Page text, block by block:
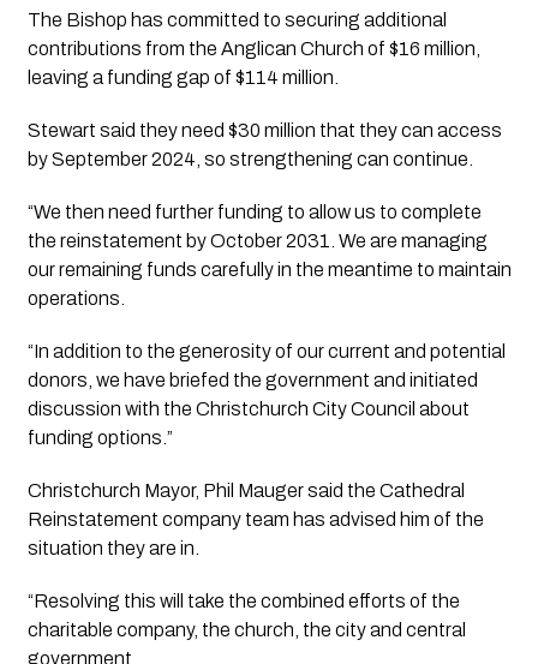
The Bishop has committed to securing additional
contributions from the Anglican Church of $16 million,
leaving a funding gap of $114 million.
Stewart said they need $30 million that they can access
by September 2024, so strengthening can continue.
“We then need further funding to allow us to complete
the reinstatement by October 2031. We are managing
our remaining funds carefully in the meantime to maintain
operations.
“In addition to the generosity of our current and potential
donors, we have briefed the government and initiated
discussion with the Christchurch City Council about
funding options.”
Christchurch Mayor, Phil Mauger said the Cathedral
Reinstatement company team has advised him of the
situation they are in.
“Resolving this will take the combined efforts of the
charitable company, the church, the city and central
government.